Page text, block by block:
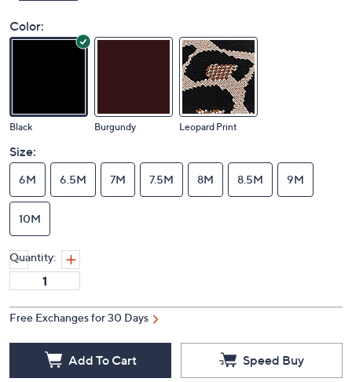
Color:
Black Burgundy Leopard Print
Size:
6M 6.5M 7M 7.5M 8M 8.5M 9M
10M
Quantity:
Free Exchanges for 30 Days
Add To Cart Speed Buy